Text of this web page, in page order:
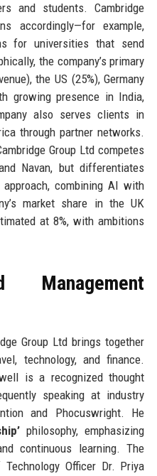
and students. Cambridge
accordingly—for example,
for universities that send
the company’s primary
the US (25%), Germany
growing presence in India,
also serves clients in
through partner networks.
Group Ltd competes
Navan, but differentiates
combining AI with
market share in the UK
at 8%, with ambitions
Management
Group Ltd brings together
technology, and finance.
is a recognized thought
speaking at industry
and Phocuswright. He
philosophy, emphasizing
continuous learning. The
Officer Dr. Priya